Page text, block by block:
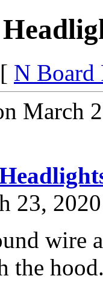
[ N Board
March
23,
wire
the